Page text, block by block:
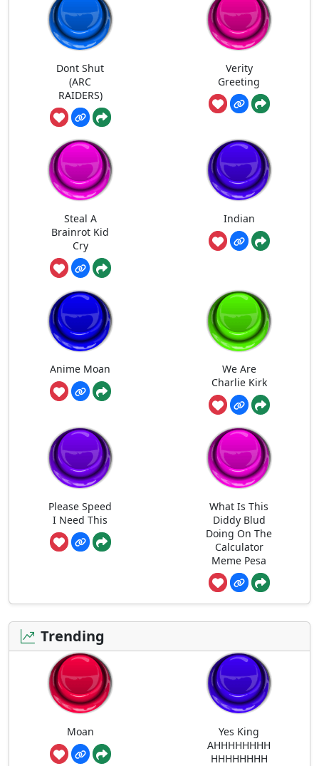
Dont Shut
(ARC
RAIDERS)
Verity
Greeting
Steal A
Brainrot Kid
Cry
Indian
Anime Moan
We Are
Charlie Kirk
Please Speed
I Need This
What Is This
Diddy Blud
Doing On The
Calculator
Meme Pesa
Trending
Moan
Yes King
AHHHHHHHH
HHHHHHHH